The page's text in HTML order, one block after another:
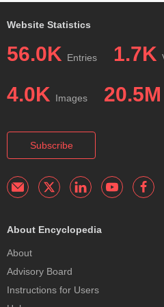
Website Statistics
56.0K Entries 1.7K
4.0K Images 20.5M
Subscribe
About Encyclopedia
About
Advisory Board
Instructions for Users